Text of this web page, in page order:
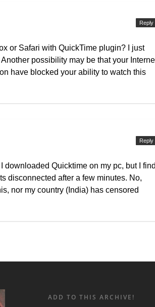
or Safari with QuickTime plugin? I just
possibility may be that your
have blocked your ability to watch this
Reply
downloaded Quicktime on my pc, but I
disconnected after a few minutes. No,
nor my country (India) has censored
Reply
ADD TO THIS ARCHIVE!